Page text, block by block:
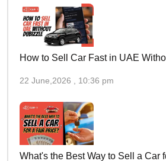
How to Sell Car Fast in UAE
22 June,2026 , 10:36 pm
What's the Best Way to Sell a Car